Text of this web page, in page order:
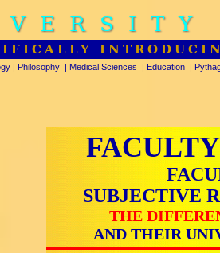
| Philosophy | Medical Sciences | Education |
SUBJECTIVE
THE
AND THEIR